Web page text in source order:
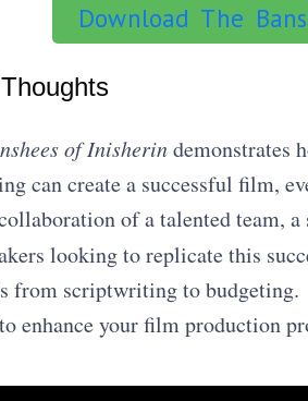
Download The
of Inisherindemonstrates
can create a successful film,
of a talented team,
looking to replicate this
from scriptwriting to budgeting.
enhance your film production